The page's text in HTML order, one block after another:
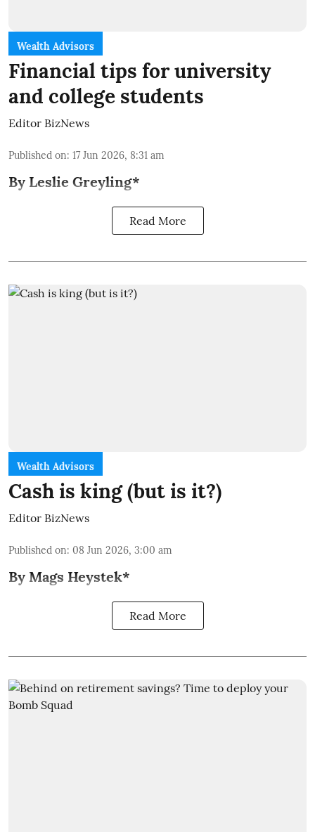
Wealth Advisors
Financial tips for university
and college students
Editor BizNews
Published on: 17 Jun 2026, 8:31 am
By Leslie Greyling*
Read More
Wealth Advisors
Cash is king (but is it?)
Editor BizNews
Published on: 08 Jun 2026, 3:00 am
By Mags Heystek*
Read More